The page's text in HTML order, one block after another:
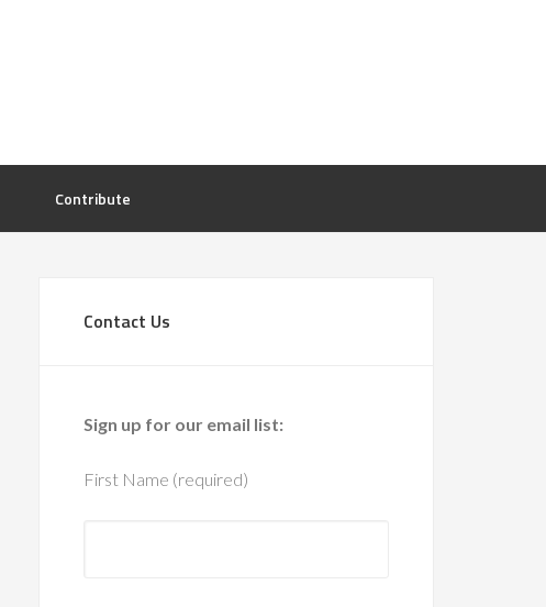
Contribute
Contact Us
Sign up for our email list:
First Name (required)